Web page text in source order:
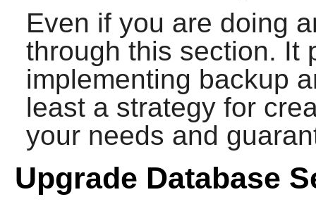
Even if you are doing
through this section. It
implementing backup
least a strategy for
your needs and
Upgrade Database